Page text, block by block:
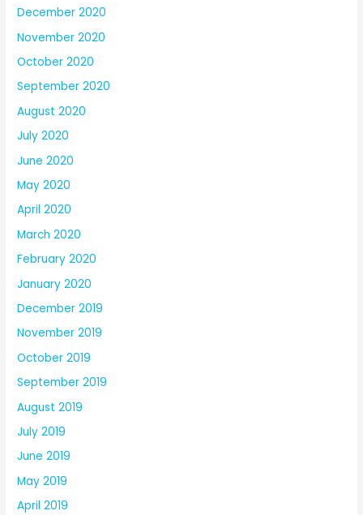
December 2020
November 2020
October 2020
September 2020
August 2020
July 2020
June 2020
May 2020
April 2020
March 2020
February 2020
January 2020
December 2019
November 2019
October 2019
September 2019
August 2019
July 2019
June 2019
May 2019
April 2019